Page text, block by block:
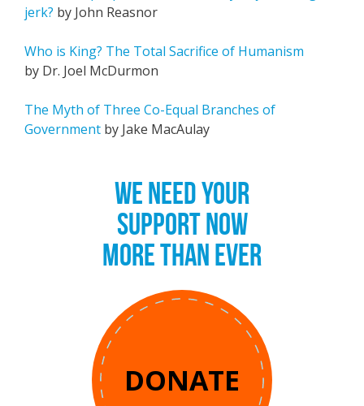
jerk? by John Reasnor
Who is King? The Total Sacrifice of Humanism
by Dr. Joel McDurmon
The Myth of Three Co-Equal Branches of
Government by Jake MacAulay
WE NEED YOUR
SUPPORT NOW
MORE THAN EVER
DONATE